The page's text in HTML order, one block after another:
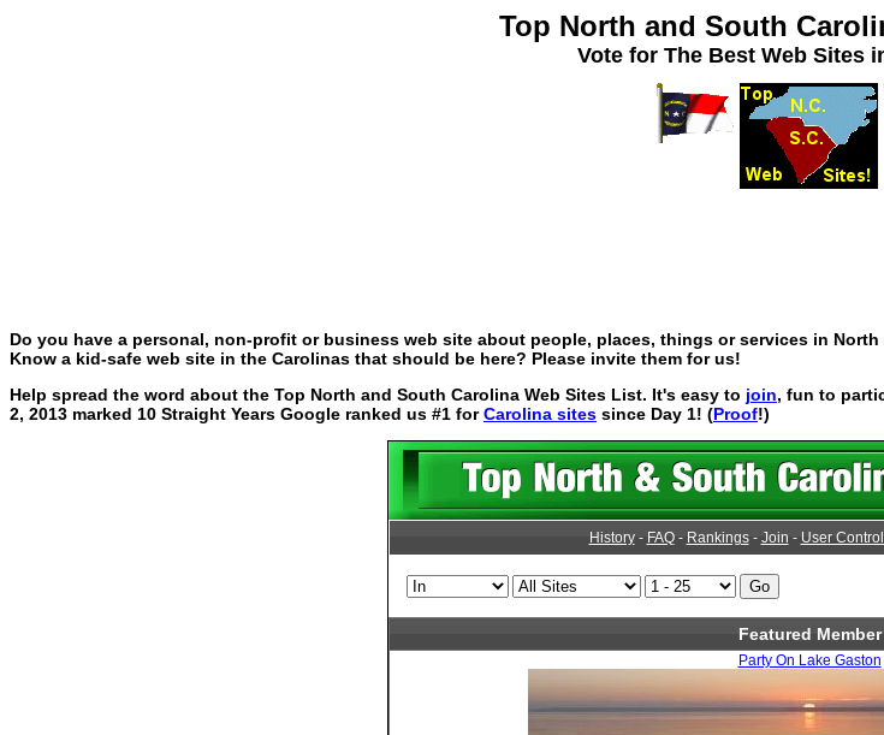
Top North and South
Vote for The Best Web Sites
Do you have a personal, non-profit or business web site about people, places, things or services in North
Know a kid-safe web site in the Carolinas that should be here? Please invite them for us!
Help spread the word about the Top North and South Carolina Web Sites List. It's easy to join, fun to
2, 2013 marked 10 Straight Years Google ranked us #1 forCarolina sites since Day 1! (Proof!)
History- FAQ- Rankings- Join - User
Featured Member
Party On Lake Gaston